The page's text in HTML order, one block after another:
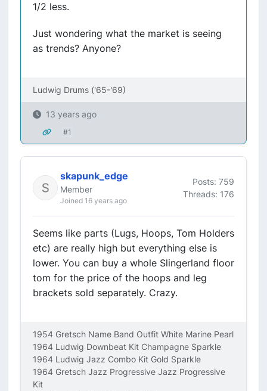
1/2 less.
Just wondering what the market is seeing
as trends? Anyone?
Ludwig Drums ('65-'69)
13 years ago
#1
skapunk_edge
Member
Joined 16 years ago
Posts: 759
Threads: 176
Seems like parts (Lugs, Hoops, Tom Holders
etc) are really high but everything else is
lower. You can buy a whole Slingerland floor
tom for the price of the hoops and leg
brackets sold separately. Crazy.
1954 Gretsch Name Band Outfit White Marine Pearl
1964 Ludwig Downbeat Kit Champagne Sparkle
1964 Ludwig Jazz Combo Kit Gold Sparkle
1964 Gretsch Jazz Progressive Jazz Progressive
Kit